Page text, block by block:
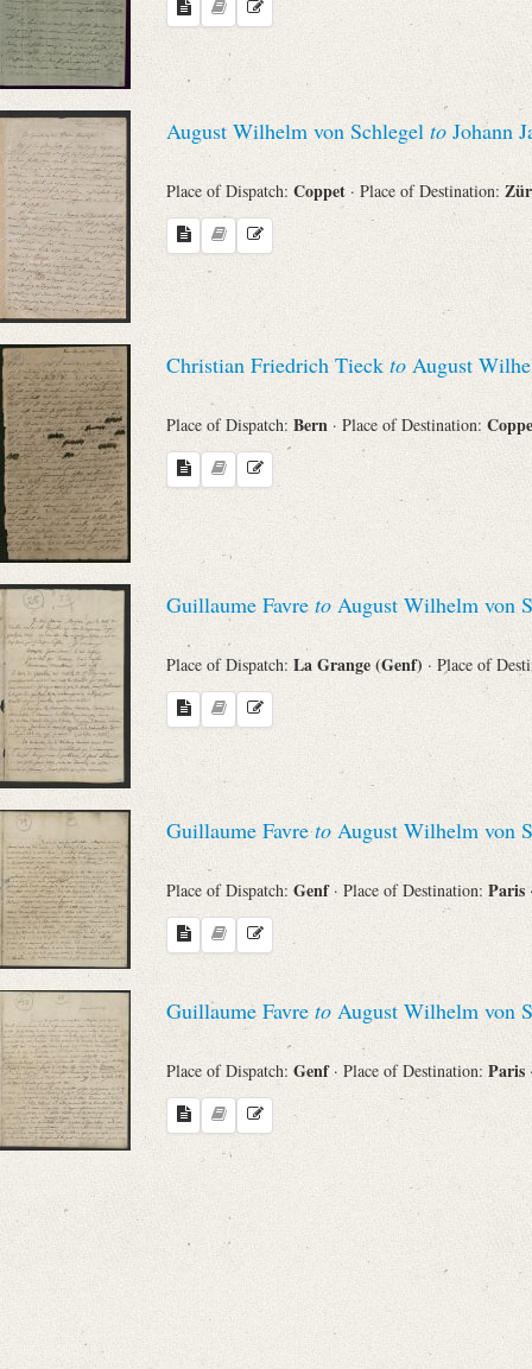
August Wilhelm von Schlegel to Johann
Place of Dispatch: Coppet · Place of Destination:
Christian Friedrich Tieck to August
Place of Dispatch: Bern · Place of Destination:
Guillaume Favreto August Wilhelm von
Place of Dispatch: La Grange (Genf) · Place of
Guillaume Favreto August Wilhelm von
Place of Dispatch: Genf · Place of Destination: Paris
Guillaume Favre to August Wilhelm von
Place of Dispatch: Genf · Place of Destination: Paris